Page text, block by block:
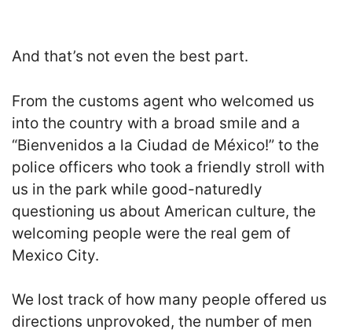
And that’s not even the best part.
From the customs agent who welcomed us
into the country with a broad smile and a
“Bienvenidos a la Ciudad de México!” to the
police officers who took a friendly stroll with
us in the park while good-naturedly
questioning us about American culture, the
welcoming people were the real gem of
Mexico City.
We lost track of how many people offered us
directions unprovoked, the number of men